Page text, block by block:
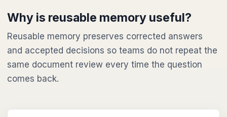
Why is reusable memory useful?
Reusable memory preserves corrected answers
and accepted decisions so teams do not repeat the
same document review every time the question
comes back.